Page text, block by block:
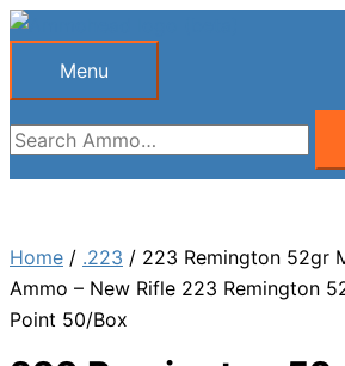
Skip
Menu
Menu
Search
for:
Home / .223 / 223 Remington 52gr
Ammo – New Rifle 223 Remington
Point 50/Box